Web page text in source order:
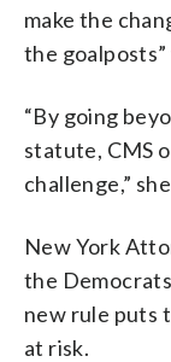
make the
the
“By going
statute, CMS
challenge,”
New York
the
new rule puts
at risk.